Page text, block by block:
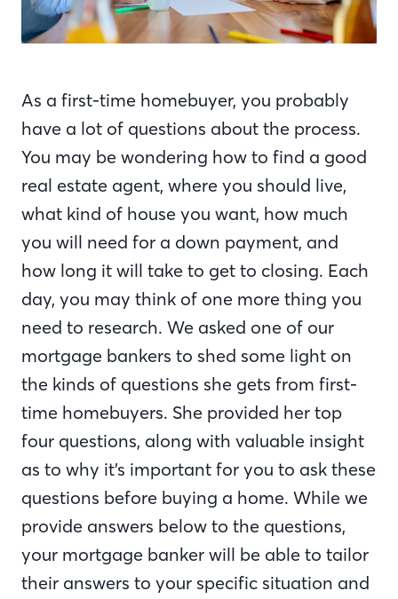
As a first-time homebuyer, you probably
have a lot of questions about the process.
You may be wondering how to find a good
real estate agent, where you should live,
what kind of house you want, how much
you will need for a down payment, and
how long it will take to get to closing. Each
day, you may think of one more thing you
need to research. We asked one of our
mortgage bankers to shed some light on
the kinds of questions she gets from first-
time homebuyers. She provided her top
four questions, along with valuable insight
as to why it’s important for you to ask these
questions before buying a home. While we
provide answers below to the questions,
your mortgage banker will be able to tailor
their answers to your specific situation and